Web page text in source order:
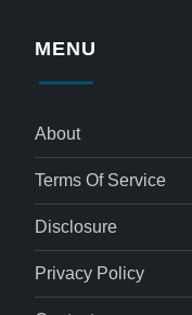
MENU
About
Terms Of Service
Disclosure
Privacy Policy